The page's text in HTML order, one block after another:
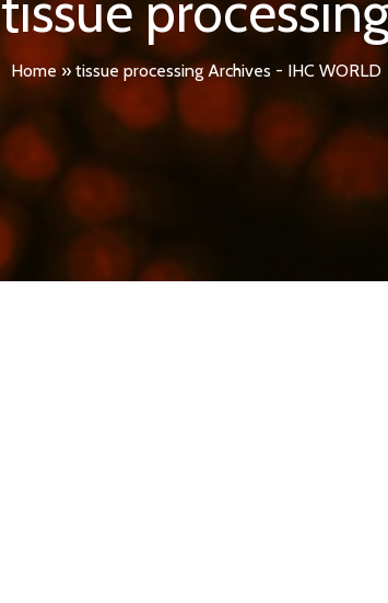
Home» tissue processing Archives - IHC WORLD